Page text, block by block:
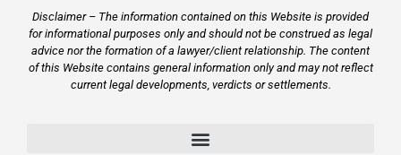
Disclaimer – The information contained on this Website is provided
for informational purposes only and should not be construed as legal
advice nor the formation of a lawyer/client relationship. The content
of this Website contains general information only and may not reflect
current legal developments, verdicts or settlements.